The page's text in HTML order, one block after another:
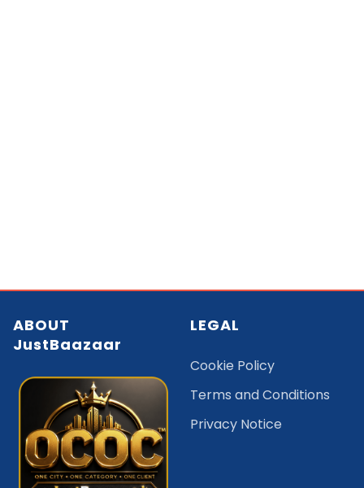
ABOUT
JustBaazaar
LEGAL
Cookie Policy
Terms and Conditions
Privacy Notice